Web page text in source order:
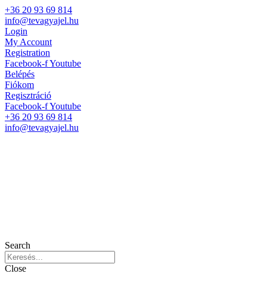
+36 20 93 69 814
info@tevagyajel.hu
Login
My Account
Registration
Facebook-fYoutube
Belépés
Fiókom
Regisztráció
Facebook-fYoutube
+36 20 93 69 814
info@tevagyajel.hu
Search
Close